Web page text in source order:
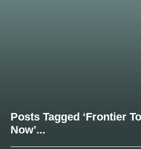
Posts Tagged ‘Frontier
Now’...